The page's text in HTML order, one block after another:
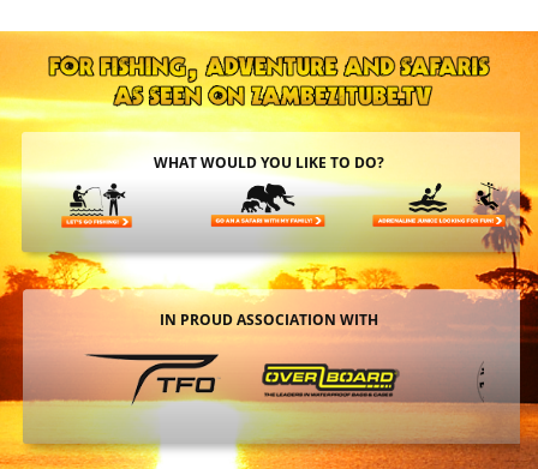
WHAT WOULD YOU LIKE TO DO?
IN PROUD ASSOCIATION WITH